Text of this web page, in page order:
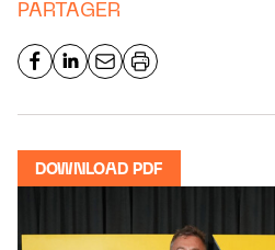
PARTAGER
DOWNLOAD PDF